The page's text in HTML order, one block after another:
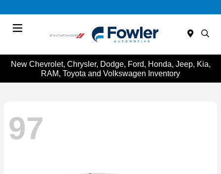
New Chevrolet, Chrysler, Dodge, Ford, Honda, Jeep, Kia,
RAM, Toyota and Volkswagen Inventory
97